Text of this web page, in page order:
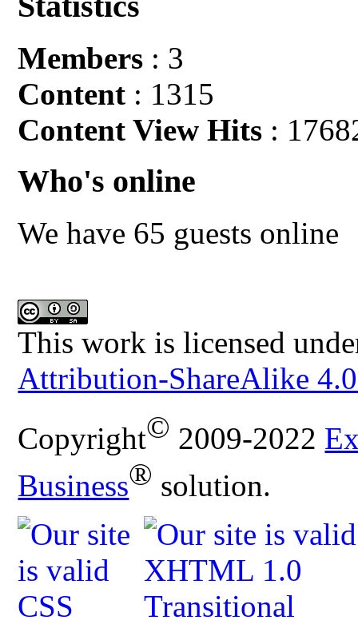
Members : 3
Content : 1315
Content View Hits :
Who's online
We have 65 guests online
This work is licensed
Attribution-ShareAlike
Copyright© 2009-2022
Business® solution.